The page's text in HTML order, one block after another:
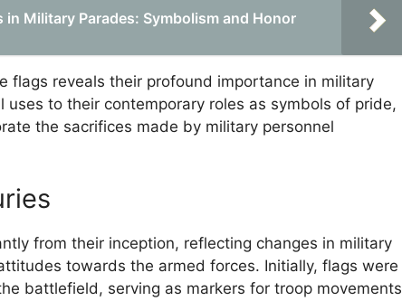
in Military Parades: Symbolism and Honor
flags reveals their profound importance in military
to their contemporary roles as symbols of pride,
the sacrifices made by military personnel
from their inception, reflecting changes in military
towards the armed forces. Initially, flags were
battlefield, serving as markers for troop movements